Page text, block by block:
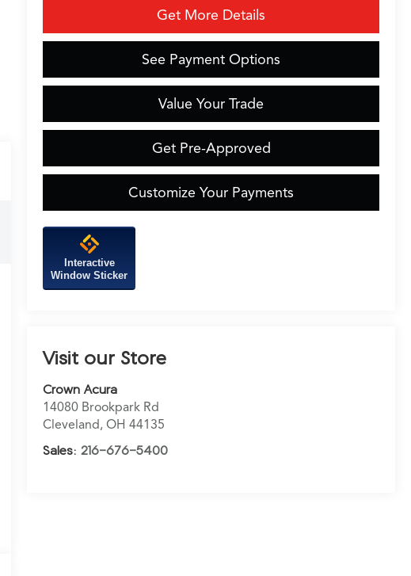
Get More Details
See Payment Options
Value Your Trade
Get Pre-Approved
Customize Your Payments
Interactive
Window Sticker
Visit our Store
Crown Acura
14080 Brookpark Rd
Cleveland,OH 44135
Sales: 216-676-5400